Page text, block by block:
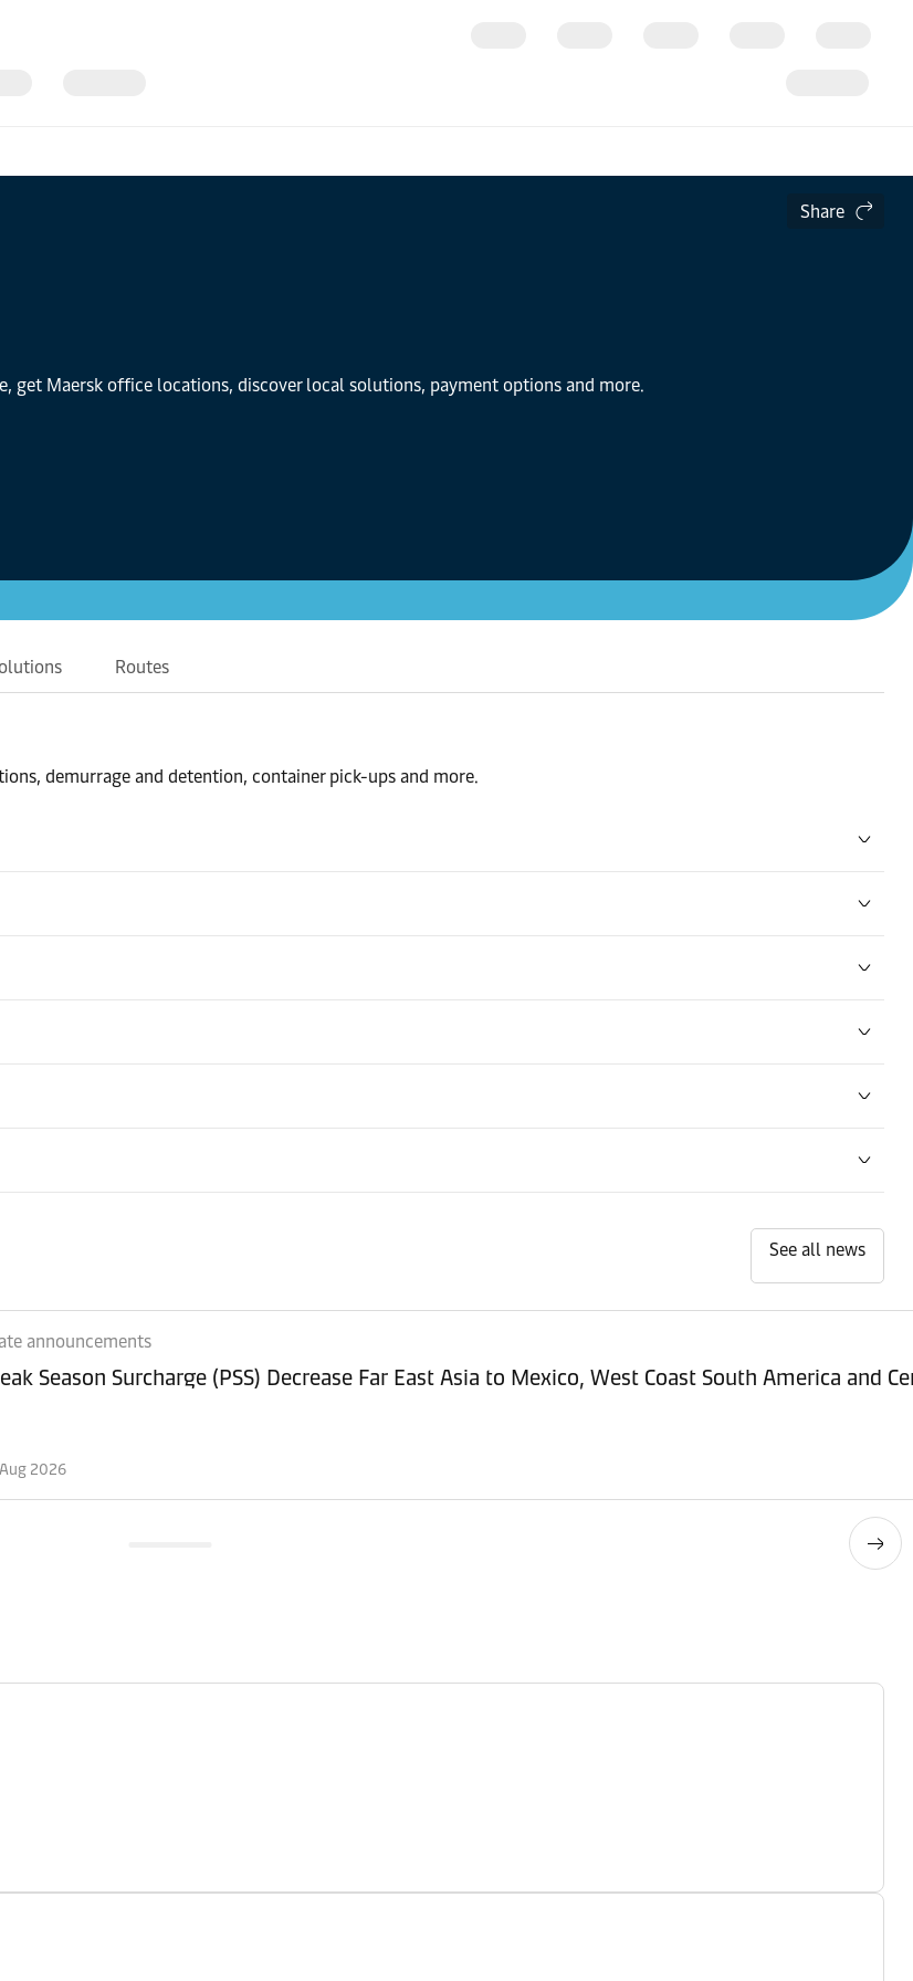
Share
Maersk office locations, discover local solutions, payment options and more.
Routes
demurrage and detention, container pick-ups and more.
See all news
announcements
Season Surcharge (PSS) Decrease Far East Asia to Mexico, West Coast South America and
2026